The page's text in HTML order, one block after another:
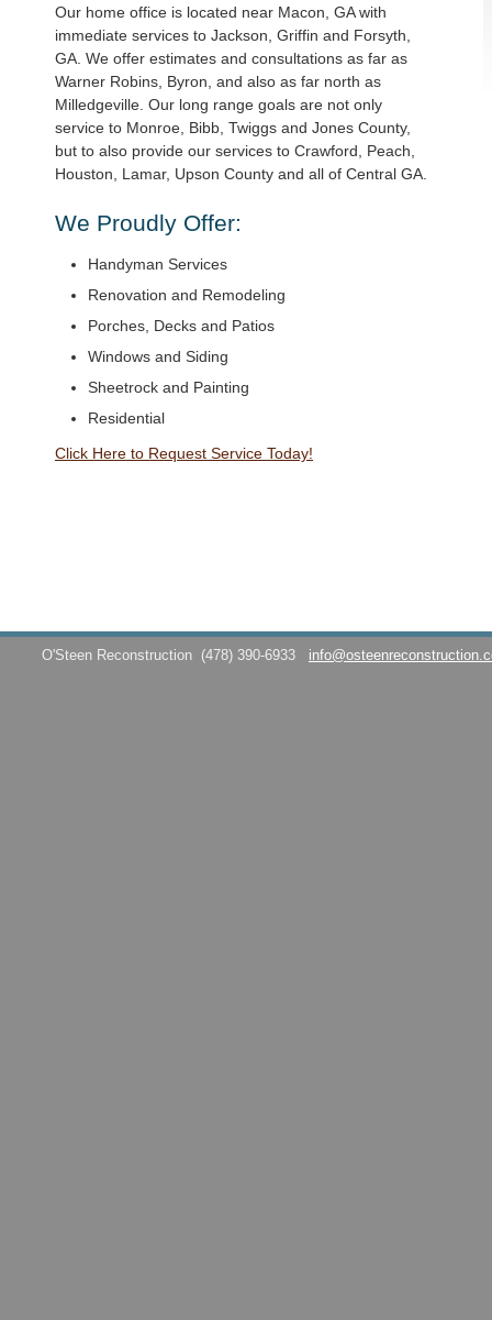
Our home office is located near Macon, GA with
immediate services to Jackson, Griffin and Forsyth,
GA. We offer estimates and consultations as far as
Warner Robins, Byron, and also as far north as
Milledgeville. Our long range goals are not only
service to Monroe, Bibb, Twiggs and Jones County,
but to also provide our services to Crawford, Peach,
Houston, Lamar, Upson County and all of Central GA.
We Proudly Offer:
Handyman Services
Renovation and Remodeling
Porches, Decks and Patios
Windows and Siding
Sheetrock and Painting
Residential
Click Here to Request Service Today!
O'Steen Reconstruction (478) 390-6933